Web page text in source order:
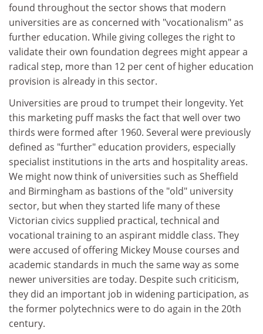
found throughout the sector shows that modern
universities are as concerned with "vocationalism" as
further education. While giving colleges the right to
validate their own foundation degrees might appear a
radical step, more than 12 per cent of higher education
provision is already in this sector.
Universities are proud to trumpet their longevity. Yet
this marketing puff masks the fact that well over two
thirds were formed after 1960. Several were previously
defined as "further" education providers, especially
specialist institutions in the arts and hospitality areas.
We might now think of universities such as Sheffield
and Birmingham as bastions of the "old" university
sector, but when they started life many of these
Victorian civics supplied practical, technical and
vocational training to an aspirant middle class. They
were accused of offering Mickey Mouse courses and
academic standards in much the same way as some
newer universities are today. Despite such criticism,
they did an important job in widening participation, as
the former polytechnics were to do again in the 20th
century.